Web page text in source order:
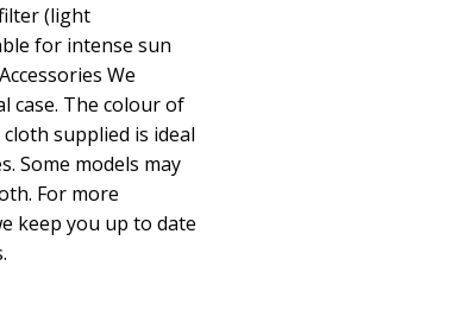
(light
for intense sun
We
case. The colour of
supplied is ideal
Some models may
For more
keep you up to date